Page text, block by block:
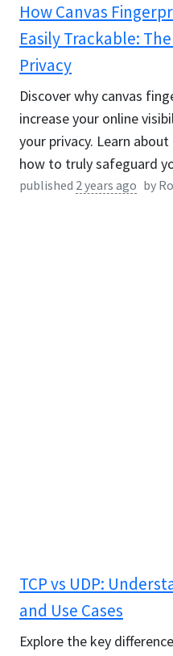
How Canvas
Easily Trackable:
Privacy
Discover why canvas
increase your online
your privacy. Learn
how to truly safeguard
published 2 years ago by
TCP vs UDP:
and Use Cases
Explore the key